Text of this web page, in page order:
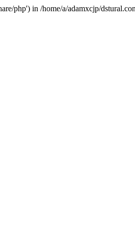
php') in /home/a/adamxcjp/